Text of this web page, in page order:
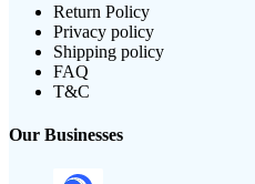
Return Policy
Privacy policy
Shipping policy
FAQ
T&C
Our Businesses